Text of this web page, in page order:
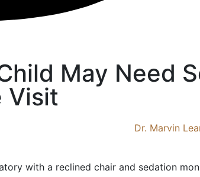
May Need
Visit
Dr. Marvin